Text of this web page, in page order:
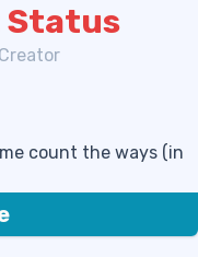
Status
Creator
count the ways (in